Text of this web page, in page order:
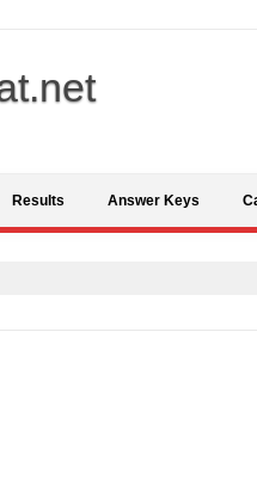
Results Answer Keys